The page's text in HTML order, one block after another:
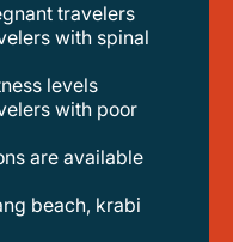
travelers
levels